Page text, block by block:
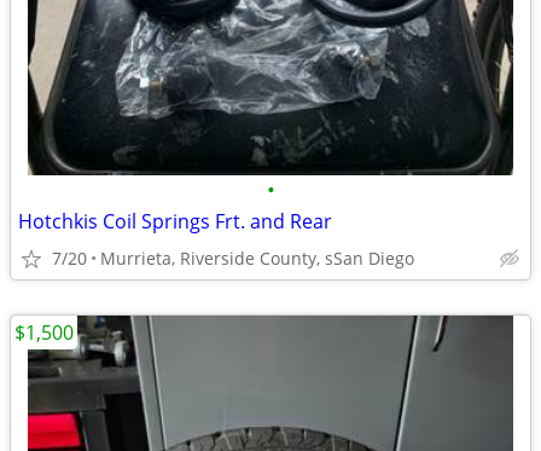
•
Hotchkis Coil Springs Frt. and Rear
7/20 Murrieta, Riverside County, sSan Diego
$1,500